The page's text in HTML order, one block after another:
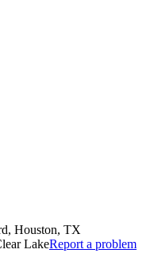
Houston, TX
LakeReport a problem